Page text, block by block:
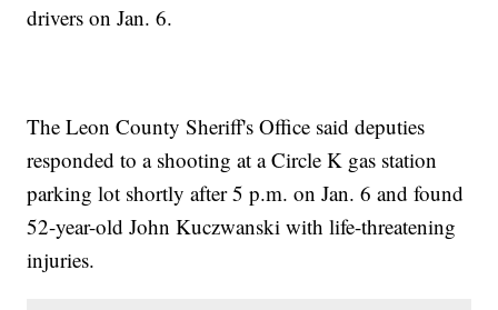
drivers on Jan. 6.
The Leon County Sheriff's Office said deputies
responded to a shooting at a Circle K gas station
parking lot shortly after 5 p.m. on Jan. 6 and found
52-year-old John Kuczwanski with life-threatening
injuries.